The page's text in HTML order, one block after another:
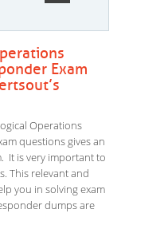
Exam
Operations
questions gives an
It is very important to
This relevant and
you in solving exam
dumps are